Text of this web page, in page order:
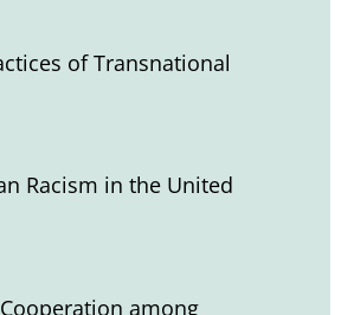
of Transnational
Racism in the United
among